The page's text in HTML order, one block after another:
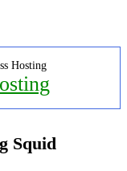
Hosting
Squid